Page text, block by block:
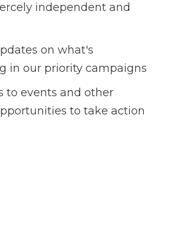
independent and
on what's
in our priority campaigns
to events and other
to take action